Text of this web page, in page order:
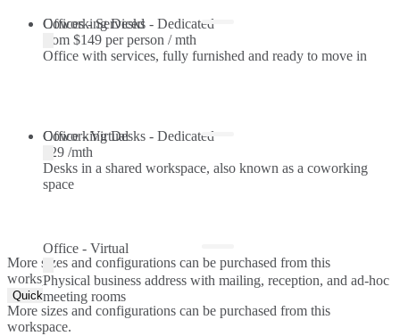
Offices - Serviced
Office with services, fully furnished and ready to move in
Coworking Desks - Dedicated
from $149 per person / mth
Coworking Desks - Dedicated
Desks in a shared workspace, also known as a coworking
space
Office - Virtual
$29 /mth
Office - Virtual
Physical business address with mailing, reception, and ad-hoc
meeting rooms
More sizes and configurations can be purchased from this
workspace.
Quick Quote
More sizes and configurations can be purchased from this
workspace.